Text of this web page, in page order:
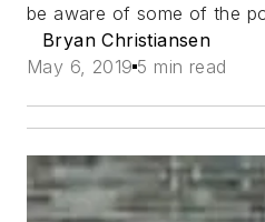
be aware of some of the
Bryan Christiansen
May 6, 2019 5 min read